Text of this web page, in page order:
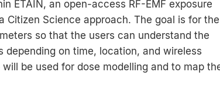
ETAIN, an open-access RF-EMF exposure
Citizen Science approach. The goal is for the
so that the users can understand the
on time, location, and wireless
be used for dose modelling and to map